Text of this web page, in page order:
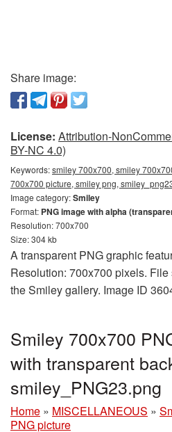
Share image:
License: Attribution-
BY-NC 4.0)
Keywords:smiley 700x700, smiley
700x700 picture, smiley png,
Image category:Smiley
Format: PNG image with alpha
Resolution: 700x700
Size: 304 kb
A transparent PNG graphic
Resolution: 700x700 pixels.
the Smiley gallery. Image ID
Smiley 700x700
with transparent
smiley_PNG23.png
Home » MISCELLANEOUS »
PNG picture